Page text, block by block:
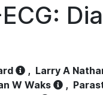
, Larry A
W Waks ,